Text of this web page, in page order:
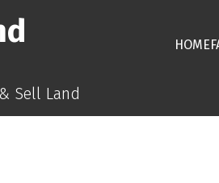
Sell Land
HOME